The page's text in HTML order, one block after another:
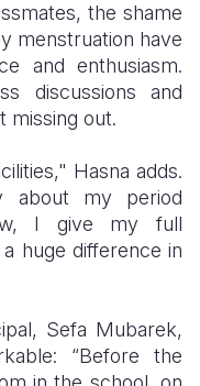
the shame
menstruation have
and enthusiasm.
discussions and
missing out.
Hasna adds.
about my period
I give my full
huge difference in
Sefa Mubarek,
“Before the